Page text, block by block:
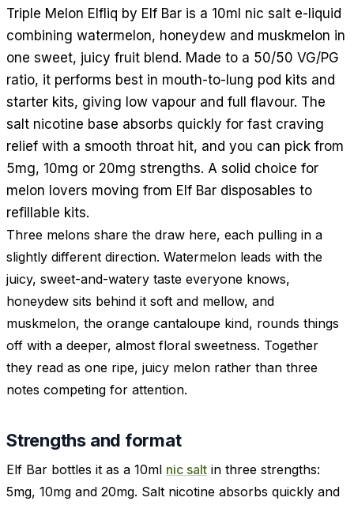
Triple Melon Elfliq by Elf Bar is a 10ml nic salt e-liquid
combining watermelon, honeydew and muskmelon in
one sweet, juicy fruit blend. Made to a 50/50 VG/PG
ratio, it performs best in mouth-to-lung pod kits and
starter kits, giving low vapour and full flavour. The
salt nicotine base absorbs quickly for fast craving
relief with a smooth throat hit, and you can pick from
5mg, 10mg or 20mg strengths. A solid choice for
melon lovers moving from Elf Bar disposables to
refillable kits.
Three melons share the draw here, each pulling in a
slightly different direction. Watermelon leads with the
juicy, sweet-and-watery taste everyone knows,
honeydew sits behind it soft and mellow, and
muskmelon, the orange cantaloupe kind, rounds things
off with a deeper, almost floral sweetness. Together
they read as one ripe, juicy melon rather than three
notes competing for attention.
Strengths and format
Elf Bar bottles it as a 10ml nic salt in three strengths:
5mg, 10mg and 20mg. Salt nicotine absorbs quickly and